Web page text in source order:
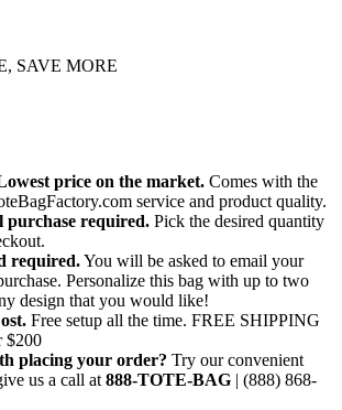
SAVE MORE
price on the market. Comes with the
service and product quality.
purchase required. Pick the desired quantity
required.You will be asked to email your
Personalize this bag with up to two
design that you would like!
Free setup all the time. FREE SHIPPING
$200
placing your order? Try our convenient
us a call at 888-TOTE-BAG | (888) 868-